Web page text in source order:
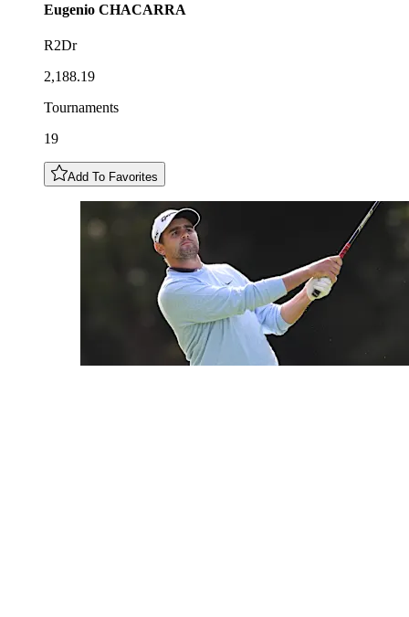
Eugenio CHACARRA
R2Dr
2,188.19
Tournaments
19
Add To Favorites